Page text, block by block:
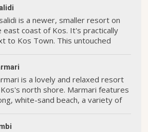
is a newer, smaller resort on
east coast of Kos. It's practically
to Kos Town. This untouched
is a lovely and relaxed resort
north shore. Marmari features
white-sand beach, a variety of